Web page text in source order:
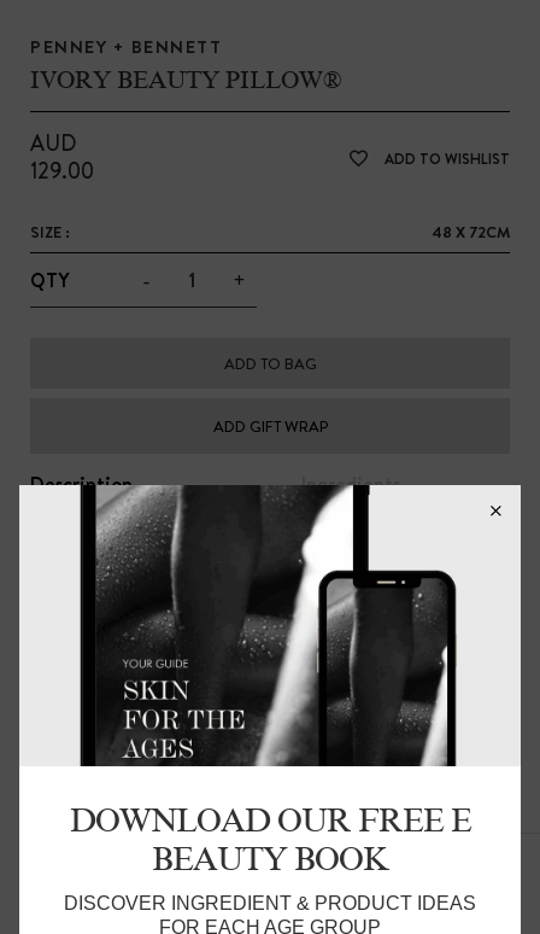
PENNEY + BENNETT
IVORY BEAUTY PILLOW®
AUD
129.00
ADD TO WISHLIST
SIZE : 48 X 72CM
QTY - +
ADD GIFT WRAP
ADD TO BAG
Description Ingredients
The perfect accompaniment to your skin and hair care
regimen. your skin will stay smooth and hair soft while you
The Beauty Pillow® helps keep moisture close to skin
and hair and will help skin and hair stay more hydrated,
minimising sleep creases and pressure on delicate facial
skin. Reducing friction on the hair prevents bed hair,
dryness and damage to hair follicles and hair extensions.
These come as single pillowslips - please add two to your
cart for them to come as a pair.
Product Details:
Related Products
DOWNLOAD OUR FREE E
BEAUTY BOOK
DISCOVER INGREDIENT & PRODUCT IDEAS
FOR EACH AGE GROUP